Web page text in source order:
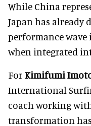
While China
Japan has already
performance
when integrated
For Kimifumi
International
coach working
transformation